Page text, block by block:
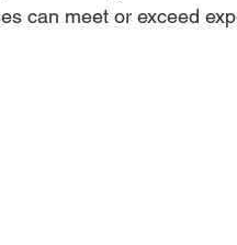
can meet or exceed